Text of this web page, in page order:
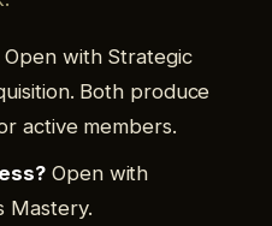
Open with Strategic
Both produce
active members.
Open with
Mastery.